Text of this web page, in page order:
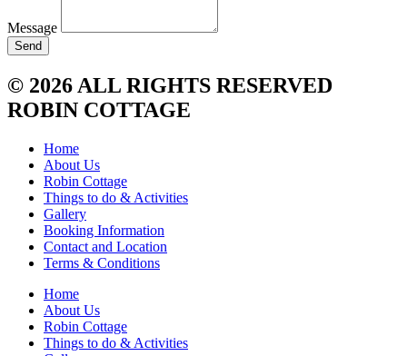
Message
Send
© 2026 ALL RIGHTS RESERVED
ROBIN COTTAGE
Home
About Us
Robin Cottage
Things to do & Activities
Gallery
Booking Information
Contact and Location
Terms & Conditions
Home
About Us
Robin Cottage
Things to do & Activities